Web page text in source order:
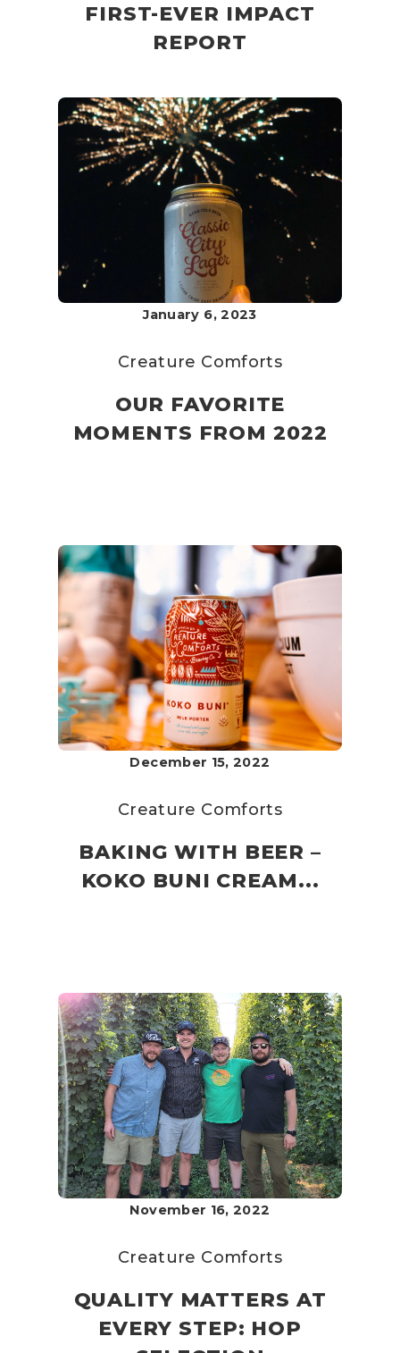
FIRST-EVER IMPACT
REPORT
January 6, 2023
Creature Comforts
OUR FAVORITE
MOMENTS FROM 2022
December 15, 2022
Creature Comforts
BAKING WITH BEER –
KOKO BUNI CREAM...
November 16, 2022
Creature Comforts
QUALITY MATTERS AT
EVERY STEP: HOP